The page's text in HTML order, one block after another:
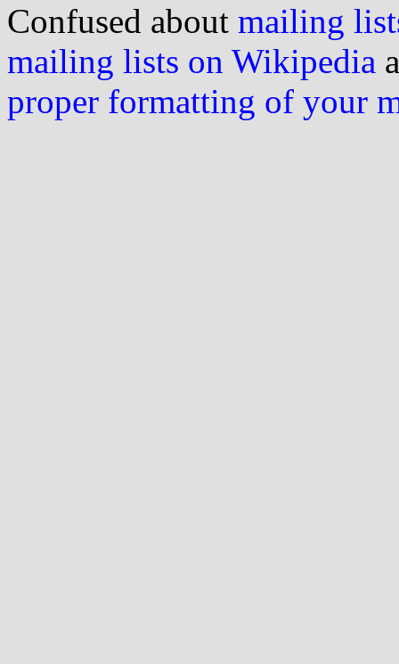
Confused about mailing
mailing lists on Wikipedia
proper formatting of your